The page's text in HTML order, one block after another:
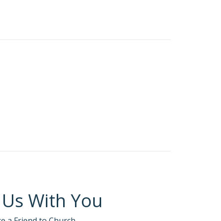
this weekend.
scorned everyone else: “Two men went to
Pharisee stood by himself and prayed this
With You